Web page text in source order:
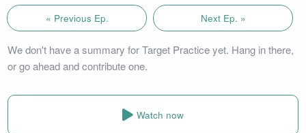
« Previous Ep. Next Ep. »
We don't have a summary for Target Practice yet. Hang in there,
or go ahead and contribute one.
Watch now